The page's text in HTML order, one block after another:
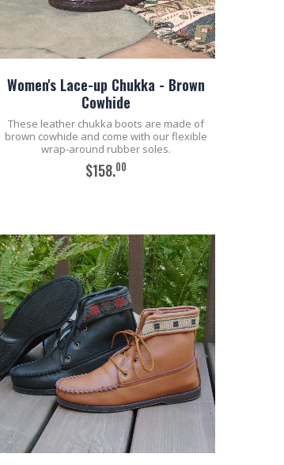
Women's Lace-up Chukka - Brown
Cowhide
These leather chukka boots are made of
brown cowhide and come with our flexible
wrap-around rubber soles.
$158.00